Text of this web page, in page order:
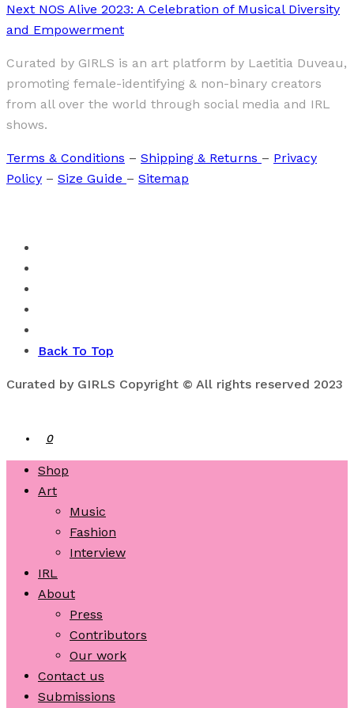
Next NOS Alive 2023: A Celebration of Musical Diversity
and Empowerment
Curated by GIRLS is an art platform by Laetitia Duveau,
promoting female-identifying & non-binary creators
from all over the world through social media and IRL
shows.
Terms & Conditions – Shipping & Returns – Privacy
Policy – Size Guide – Sitemap
Back To Top
Curated by GIRLS Copyright © All rights reserved 2023
0
Shop
Art
Music
Fashion
Interview
IRL
About
Press
Contributors
Our work
Contact us
Submissions